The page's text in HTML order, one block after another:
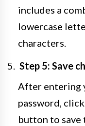
includes a
lowercase
characters.
Step 5: Save
After entering
password, click
button to save